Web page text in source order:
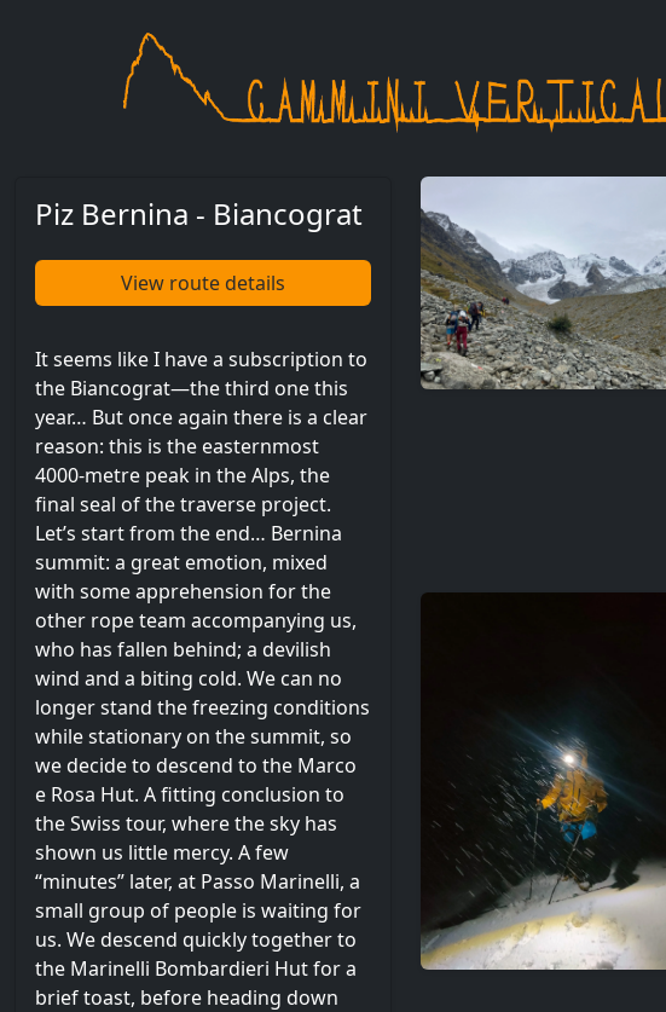
Piz Bernina - Biancograt
View route details
It seems like I have a subscription to
the Biancograt—the third one this
year… But once again there is a clear
reason: this is the easternmost
4000-metre peak in the Alps, the
final seal of the traverse project.
Let’s start from the end… Bernina
summit: a great emotion, mixed
with some apprehension for the
other rope team accompanying us,
who has fallen behind; a devilish
wind and a biting cold. We can no
longer stand the freezing conditions
while stationary on the summit, so
we decide to descend to the Marco
e Rosa Hut. A fitting conclusion to
the Swiss tour, where the sky has
shown us little mercy. A few
“minutes” later, at Passo Marinelli, a
small group of people is waiting for
us. We descend quickly together to
the Marinelli Bombardieri Hut for a
brief toast, before heading down